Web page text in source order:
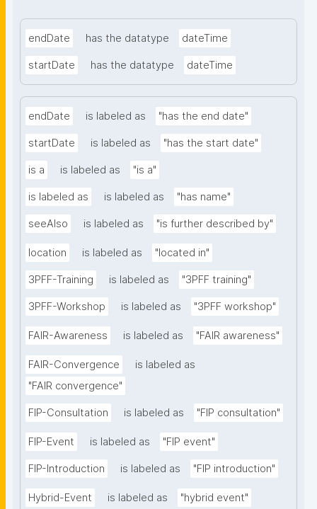
endDate has the datatype dateTime
startDate has the datatype dateTime
endDate is labeled as "has the end date"
startDate is labeled as "has the start date"
is a is labeled as "is a"
is labeled as is labeled as "has name"
seeAlso is labeled as "is further described by"
location is labeled as "located in"
3PFF-Training is labeled as "3PFF training"
3PFF-Workshop is labeled as "3PFF workshop"
FAIR-Awareness is labeled as "FAIR awareness"
FAIR-Convergence
is labeled as
"FAIR convergence"
FIP-Consultation is labeled as "FIP consultation"
FIP-Event is labeled as "FIP event"
FIP-Introduction is labeled as "FIP introduction"
Hybrid-Event is labeled as "hybrid event"